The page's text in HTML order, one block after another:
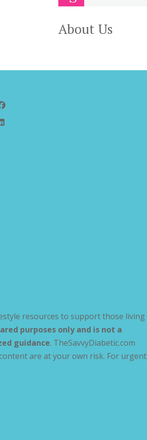
About Us
resources to support those living
purposes only and is not a
guidance. TheSavvyDiabetic.com
are at your own risk. For urgent